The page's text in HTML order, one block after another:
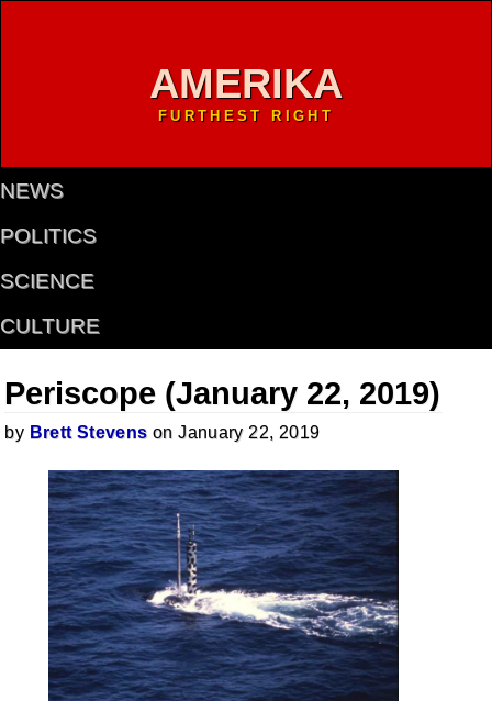
AMERIKA
FURTHEST RIGHT
NEWS
POLITICS
SCIENCE
CULTURE
Periscope (January 22, 2019)
by Brett Stevens on January 22, 2019